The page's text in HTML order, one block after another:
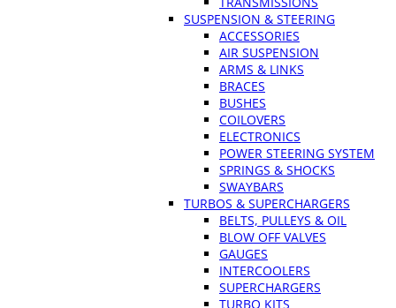
SUSPENSION & STEERING
ACCESSORIES
AIR SUSPENSION
ARMS & LINKS
BRACES
BUSHES
COILOVERS
ELECTRONICS
POWER STEERING SYSTEM
SPRINGS & SHOCKS
SWAYBARS
TURBOS & SUPERCHARGERS
BELTS, PULLEYS & OIL
BLOW OFF VALVES
GAUGES
INTERCOOLERS
SUPERCHARGERS
TURBO KITS